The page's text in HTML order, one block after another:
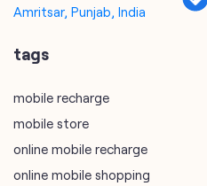
Amritsar, Punjab, India
tags
mobile recharge
mobile store
online mobile recharge
online mobile shopping